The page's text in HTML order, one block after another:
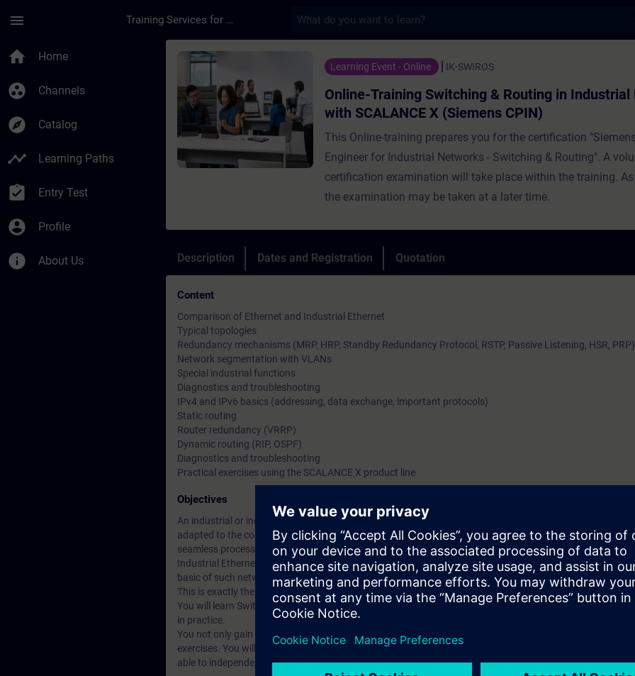
menu Training Services for Digital Industries
home Home
group_work Channels
explore Catalog
timeline Learning Paths
assignment_turned_in Entry Test
account_circle Profile
info About Us
Course - Online-Training Switching & Routing in Industrial
Learning Event - Online IK-SWIROS
Online-Training Switching & Routing in
with SCALANCE X (Siemens CPIN)
This Online-training prepares you for the certification
Engineer for Industrial Networks - Switching & Routing". A
certification examination will take place within the training.
the examination may be taken at a later time.
Description Dates and Registration Quotation
Content
Comparison of Ethernet and Industrial Ethernet
Typical topologies
Redundancy mechanisms (MRP, HRP, Standby Redundancy Protocol, RSTP, Passive Listening, HSR, PRP)
Network segmentation with VLANs
Special industrial functions
Diagnostics and troubleshooting
IPv4 and IPv6 basics (addressing, data exchange, important protocols)
Static routing
Router redundancy (VRRP)
Dynamic routing (RIP, OSPF)
Diagnostics and troubleshooting
Practical exercises using the SCALANCE X product line
Objectives
An industrial or industry-related environment without Ethernet is no longer conceivable. Even simple
adapted to the conditions on-site. Connecting network-capable machines and to the company network
seamless process. This often also involves harsh conditions and high demands with regard to integration.
Industrial Ethernet/PROFINET networks from Siemens, such solutions are not a problem if you are
basic of such networks.
This is exactly the sort of knowledge you will gain from this training module of the Industrial Networks
You will learn Switched and Routed Network solutions and how they connect to real-time-capable
in practice.
You not only gain an insight into industrial switching and Routing concepts, you also implement them in
exercises. You will become familiar with the special requirements of switching and routing solutions in
able to independently plan and implement such solutions.